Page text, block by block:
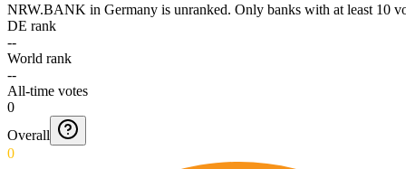
NRW.BANK in Germany is unranked. Only banks with at least 10
DE rank
--
World rank
--
All-time votes
0
Overall
0